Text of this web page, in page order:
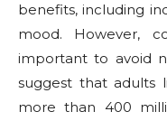
benefits, including
mood. However,
important to avoid
suggest that adults
more than 400